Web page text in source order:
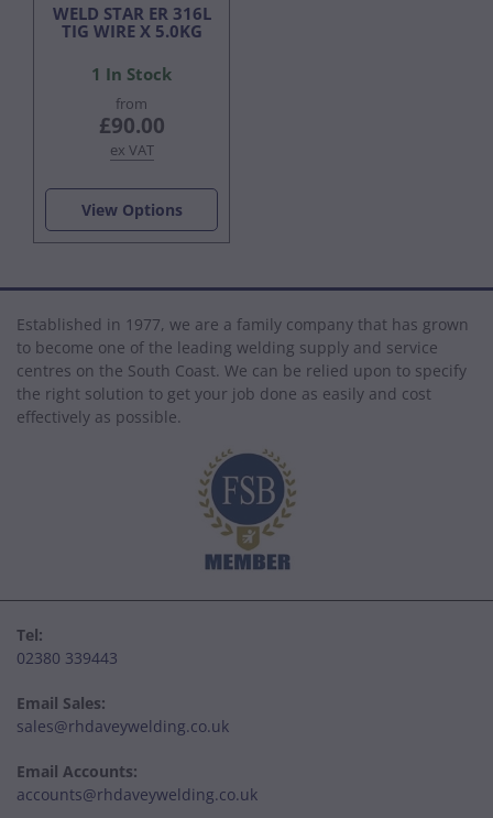
WELD STAR ER 316L
TIG WIRE X 5.0KG
1 In Stock
from
£90.00
ex VAT
View Options
Established in 1977, we are a family company that has grown
to become one of the leading welding supply and service
centres on the South Coast. We can be relied upon to specify
the right solution to get your job done as easily and cost
effectively as possible.
Tel:
02380 339443
Email Sales:
sales@rhdaveywelding.co.uk
Email Accounts:
accounts@rhdaveywelding.co.uk